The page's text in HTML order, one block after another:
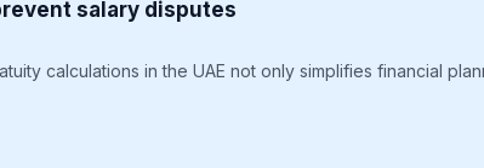
salary disputes
calculations in the UAE not only simplifies financial